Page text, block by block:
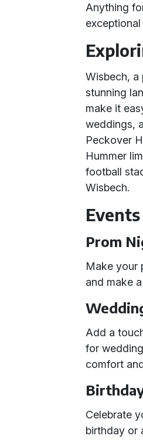
Anything
exceptional
Wisbech, a
stunning
make it
weddings,
Peckover
Hummer
football
Wisbech.
Prom
Make your
and make
Add a
for
comfort
Celebrate
birthday or